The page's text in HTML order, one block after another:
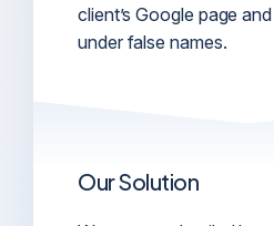
client’s Google page
under false names.
Our Solution